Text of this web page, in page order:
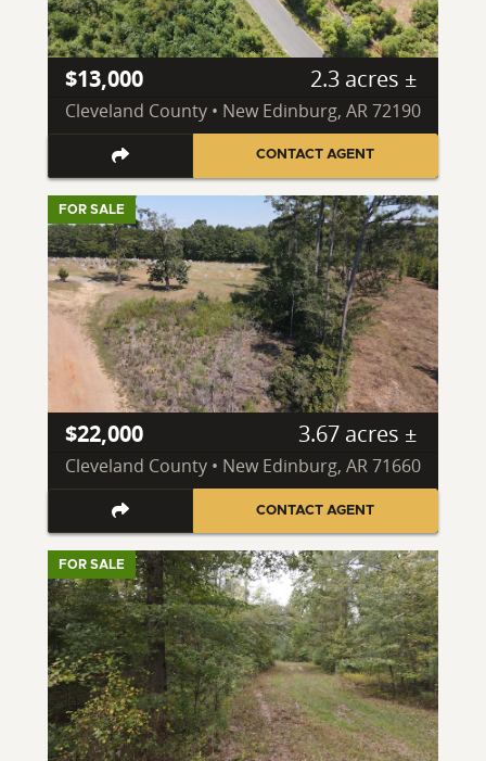
$13,000 2.3 acres ±
Cleveland County • New Edinburg, AR 72190
CONTACT AGENT
FOR SALE
$22,000 3.67 acres ±
Cleveland County • New Edinburg, AR 71660
CONTACT AGENT
FOR SALE